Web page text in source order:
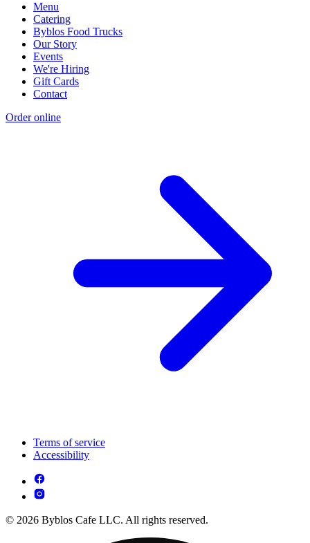
Menu
Catering
Byblos Food Trucks
Our Story
Events
We're Hiring
Gift Cards
Contact
Order online
Terms of service
Accessibility
© 2026 Byblos Cafe LLC. All rights reserved.